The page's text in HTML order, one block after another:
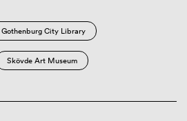
Gothenburg City Library
Skövde Art Museum